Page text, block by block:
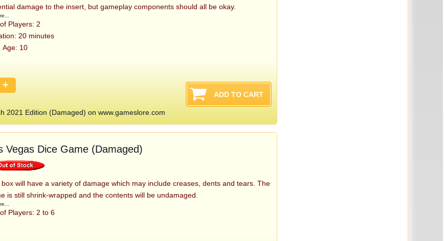
damage to the insert, but gameplay components should all be okay.
Players: 2
20 minutes
Age: 10
+
2021 Edition (Damaged) on www.gameslore.com
Vegas Dice Game (Damaged)
will have a variety of damage which may include creases, dents and tears. The
is still shrink-wrapped and the contents will be undamaged.
Players: 2 to 6